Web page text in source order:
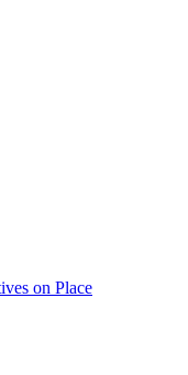
on Place